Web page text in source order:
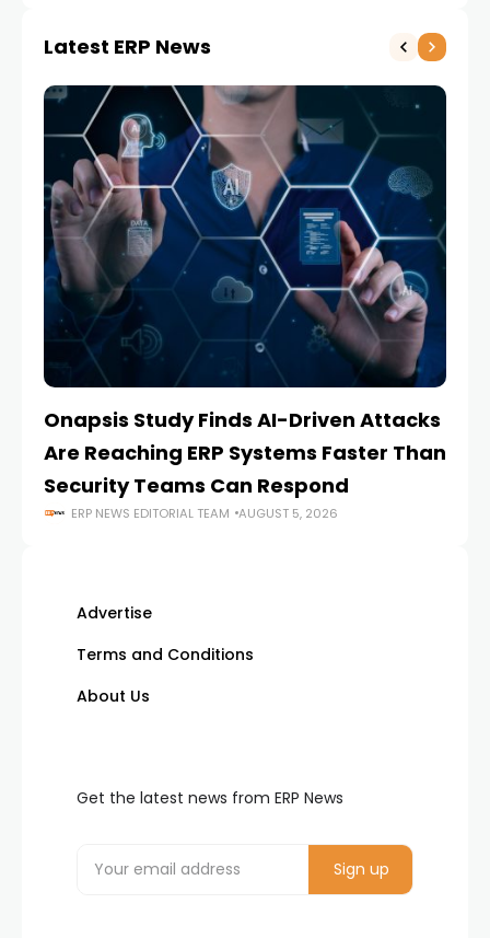
Latest ERP News
Onapsis Study Finds AI-Driven Attacks
Are Reaching ERP Systems Faster Than
Security Teams Can Respond
ERP NEWS EDITORIAL TEAM AUGUST 5, 2026
Advertise
Terms and Conditions
About Us
Get the latest news from ERP News